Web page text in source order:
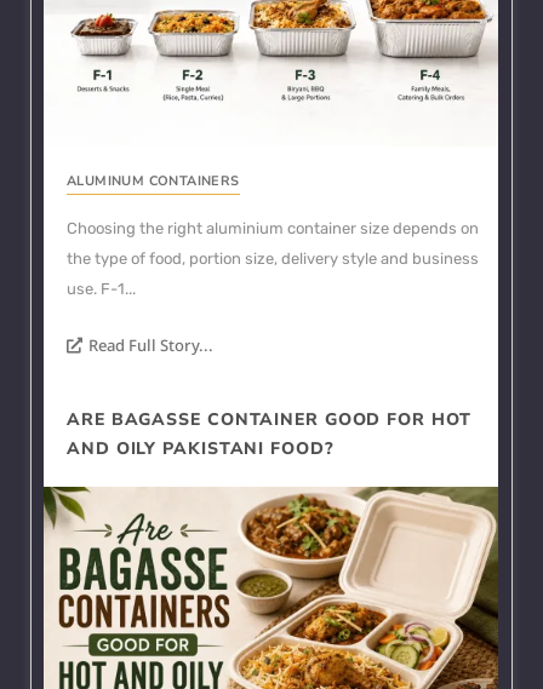
ALUMINUM CONTAINERS
Choosing the right aluminium container size depends on
the type of food, portion size, delivery style and business
use. F-1...
Read Full Story...
ARE BAGASSE CONTAINER GOOD FOR HOT
AND OILY PAKISTANI FOOD?